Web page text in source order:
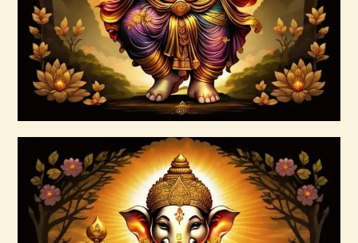
Buy now Details